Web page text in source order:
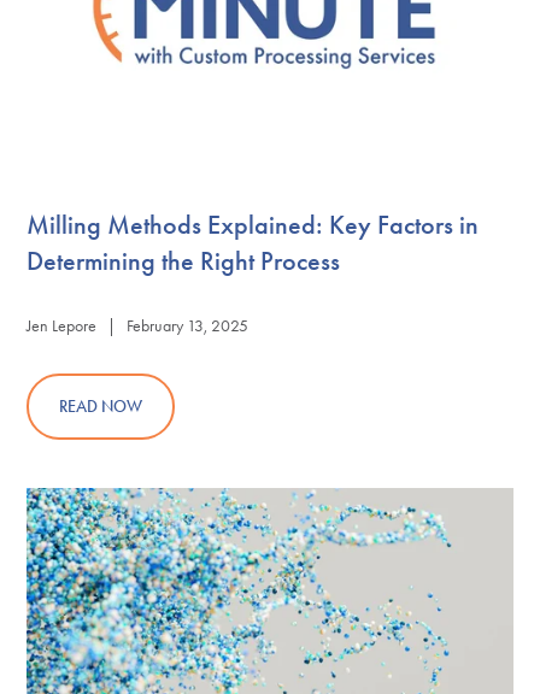
Milling Methods Explained: Key Factors in
Determining the Right Process
Jen Lepore | February 13, 2025
READ NOW